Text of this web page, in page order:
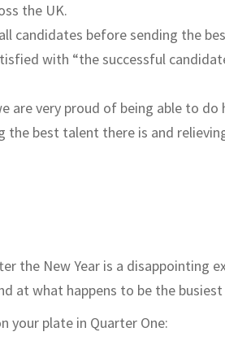
the UK.
candidates before sending the
with “the successful
are very proud of being able to
the best talent there is and
the New Year is a disappointing
at what happens to be the
your plate in Quarter One: